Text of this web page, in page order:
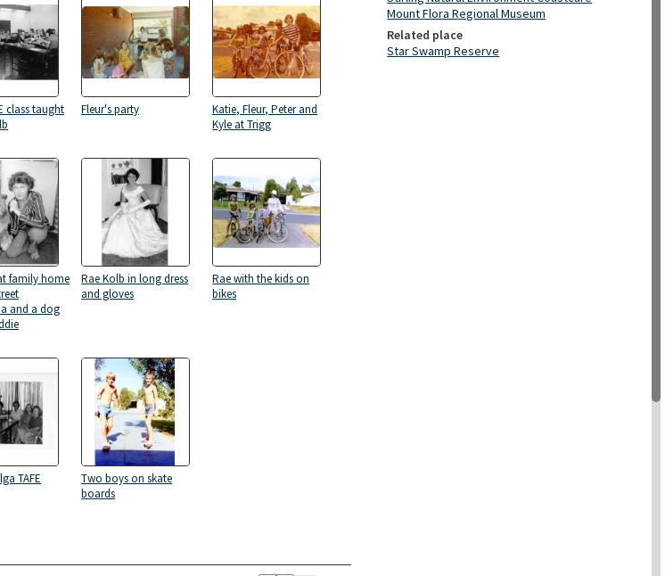
class taught
Fleur's party
Katie, Fleur, Peter and
Kyle at Trigg
family home
and a dog
Rae Kolb in long dress
and gloves
Rae with the kids on
bikes
TAFE
Two boys on skate
boards
Mount Flora Regional Museum
Related place
Star Swamp Reserve